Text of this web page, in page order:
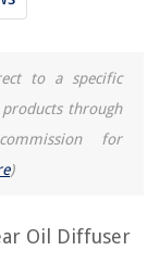
to a specific
through
for
)
Oil Diffuser